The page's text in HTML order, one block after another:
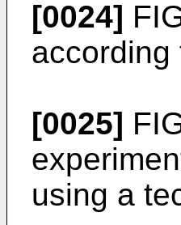
[0024]
according
[0025]
using a